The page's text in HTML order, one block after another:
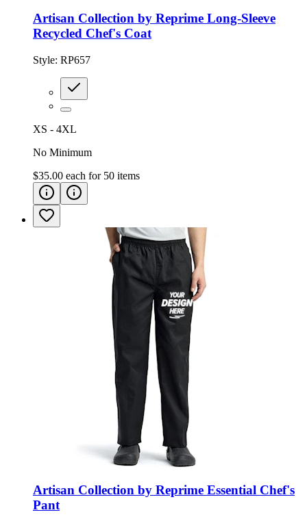
Artisan Collection by Reprime Long-Sleeve
Recycled Chef's Coat
Style: RP657
XS - 4XL
No Minimum
$35.00 each for 50 items
Artisan Collection by Reprime Essential Chef's
Pant